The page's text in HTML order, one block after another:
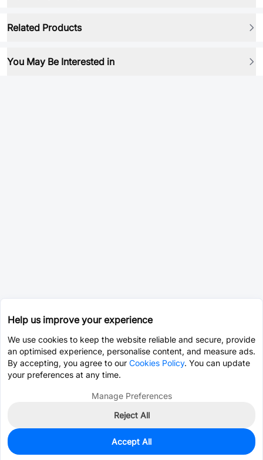
Related Products
You May Be Interested in
5
$1.6068
Help us improve your experience
We use cookies to keep the website reliable and secure, provide
an optimised experience, personalise content, and measure ads.
By accepting, you agree to our Cookies Policy. You can update
your preferences at any time.
Manage Preferences
Reject All
Accept All